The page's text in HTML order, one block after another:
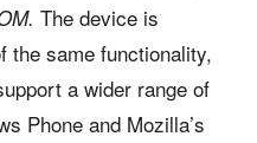
The device is
the same functionality,
a wider range of
Phone and Mozilla’s